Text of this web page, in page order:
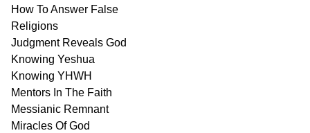
How To Answer False
Religions
Judgment Reveals God
Knowing Yeshua
Knowing YHWH
Mentors In The Faith
Messianic Remnant
Miracles OfGod